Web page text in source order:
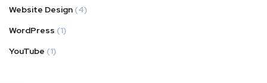
Website Design (4)
WordPress (1)
YouTube (1)